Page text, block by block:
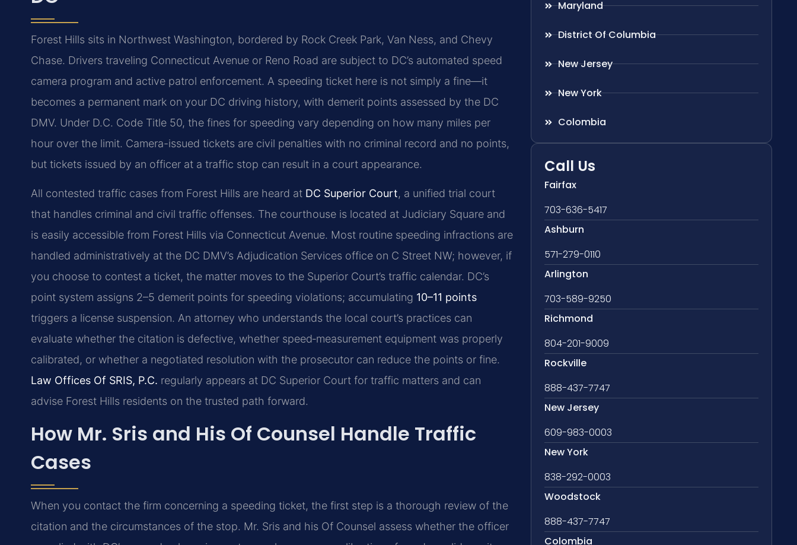
Forest Hills sits in Northwest Washington, bordered by Rock Creek Park, Van Ness, and Chevy
Chase. Drivers traveling Connecticut Avenue or Reno Road are subject to DC’s automated speed
camera program and active patrol enforcement. A speeding ticket here is not simply a fine—it
becomes a permanent mark on your DC driving history, with demerit points assessed by the DC
DMV. Under D.C. Code Title 50, the fines for speeding vary depending on how many miles per
hour over the limit. Camera-issued tickets are civil penalties with no criminal record and no points,
but tickets issued by an officer at a traffic stop can result in a court appearance.
All contested traffic cases from Forest Hills are heard at DC Superior Court, a unified trial court
that handles criminal and civil traffic offenses. The courthouse is located at Judiciary Square and
is easily accessible from Forest Hills via Connecticut Avenue. Most routine speeding infractions are
handled administratively at the DC DMV’s Adjudication Services office on C Street NW; however, if
you choose to contest a ticket, the matter moves to the Superior Court’s traffic calendar. DC’s
point system assigns 2–5 demerit points for speeding violations; accumulating 10–11 points
triggers a license suspension. An attorney who understands the local court’s practices can
evaluate whether the citation is defective, whether speed‑measurement equipment was properly
calibrated, or whether a negotiated resolution with the prosecutor can reduce the points or fine.
Law Offices Of SRIS, P.C. regularly appears at DC Superior Court for traffic matters and can
advise Forest Hills residents on the trusted path forward.
How Mr. Sris and His Of Counsel Handle Traffic
Cases
When you contact the firm concerning a speeding ticket, the first step is a thorough review of the
citation and the circumstances of the stop. Mr. Sris and his Of Counsel assess whether the officer
Maryland
District Of Columbia
New Jersey
New York
Colombia
Call Us
Fairfax
703-636-5417
Ashburn
571-279-0110
Arlington
703-589-9250
Richmond
804-201-9009
Rockville
888-437-7747
New Jersey
609-983-0003
New York
838-292-0003
Woodstock
888-437-7747
Colombia